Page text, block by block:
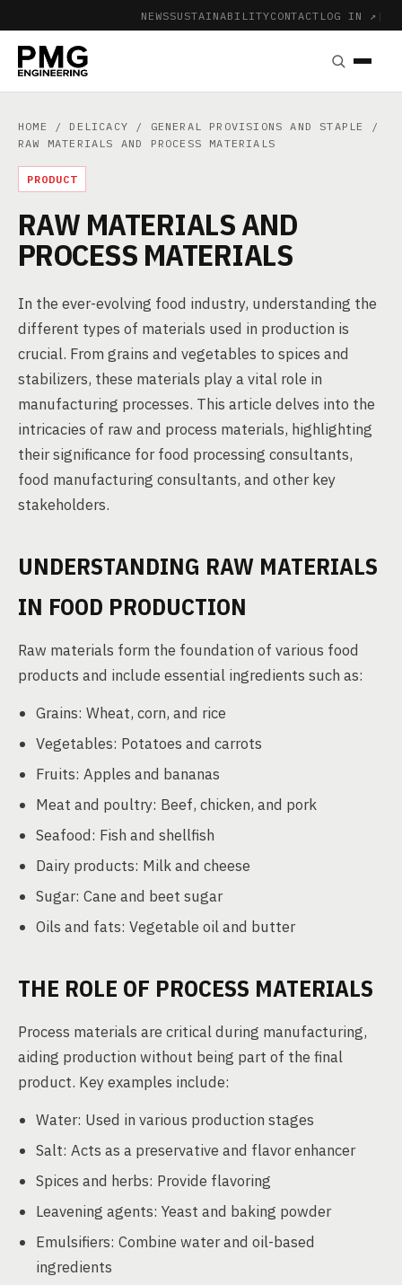
NEWSSUSTAINABILITYCONTACT LOG IN ↗ |
HOME / DELICACY / GENERAL PROVISIONS AND STAPLE
/
RAW MATERIALS AND PROCESS MATERIALS
PRODUCT
RAW MATERIALS AND
PROCESS MATERIALS
In the ever-evolving food industry, understanding the
different types of materials used in production is
crucial. From grains and vegetables to spices and
stabilizers, these materials play a vital role in
manufacturing processes. This article delves into the
intricacies of raw and process materials, highlighting
their significance for food processing consultants,
food manufacturing consultants, and other key
stakeholders.
UNDERSTANDING RAW MATERIALS
IN FOOD PRODUCTION
Raw materials form the foundation of various food
products and include essential ingredients such as:
Grains: Wheat, corn, and rice
Vegetables: Potatoes and carrots
Fruits: Apples and bananas
Meat and poultry: Beef, chicken, and pork
Seafood: Fish and shellfish
Dairy products: Milk and cheese
Sugar: Cane and beet sugar
Oils and fats: Vegetable oil and butter
THE ROLE OF PROCESS MATERIALS
Process materials are critical during manufacturing,
aiding production without being part of the final
product. Key examples include:
Water: Used in various production stages
Salt: Acts as a preservative and flavor enhancer
Spices and herbs: Provide flavoring
Leavening agents: Yeast and baking powder
Emulsifiers: Combine water and oil-based
ingredients